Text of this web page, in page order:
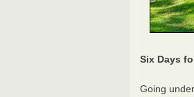
Six Days
Going